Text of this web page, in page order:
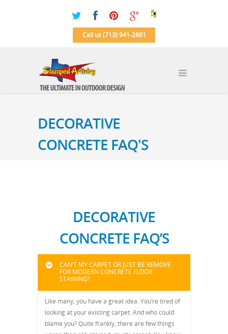
Call us (713) 941-2661
DECORATIVE
CONCRETE FAQ'S
DECORATIVE
CONCRETE FAQ’S
CAN’T MY CARPET OR JUST BE REMOVE
FOR MODERN CONCRETE FLOOR
STAINING?
Like many, you have a great idea. You’re tired of
looking at your existing carpet. And who could
blame you? Quite frankly, there are few things